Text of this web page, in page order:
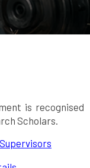
is recognised
Scholars.